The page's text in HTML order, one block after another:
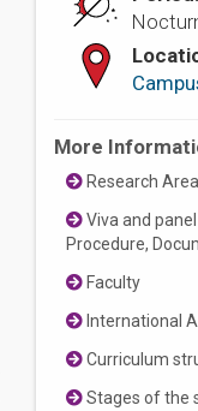
More
Research
Viva and
Procedure,
Faculty
International
Curriculum
Stages of the